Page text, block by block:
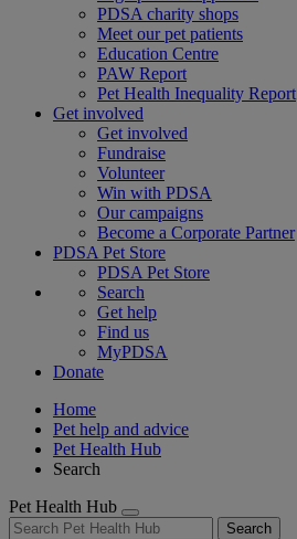
PDSA charity shops
Meet our pet patients
Education Centre
PAW Report
Pet Health Inequality Report
Get involved
Get involved
Fundraise
Volunteer
Win with PDSA
Our campaigns
Become a Corporate Partner
PDSA Pet Store
PDSA Pet Store
Search
Get help
Find us
MyPDSA
Donate
Home
Pet help and advice
Pet Health Hub
Search
Pet Health Hub
Search